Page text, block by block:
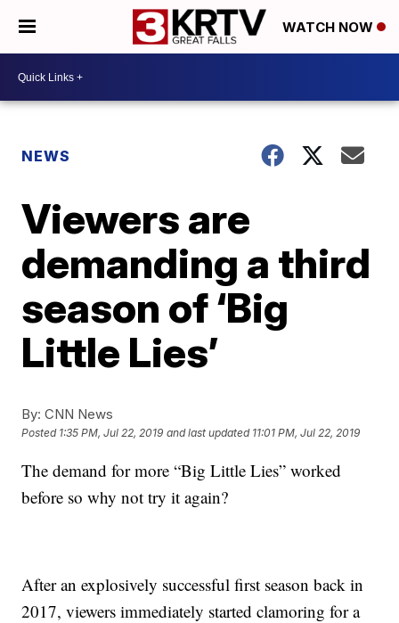
WATCH NOW
NEWS
Viewers are
demanding a third
season of ‘Big
Little Lies’
By: CNN News
Posted 1:35 PM, Jul 22, 2019 and last updated 11:01 PM, Jul 22, 2019
The demand for more “Big Little Lies” worked
before so why not try it again?
After an explosively successful first season back in
2017, viewers immediately started clamoring for a